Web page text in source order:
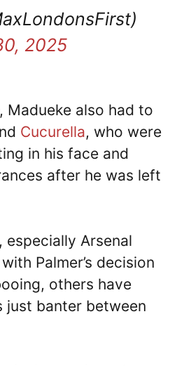
2025
Madueke also had to
Cucurella, who were
in his face and
after he was left
especially Arsenal
Palmer’s decision
others have
just banter between